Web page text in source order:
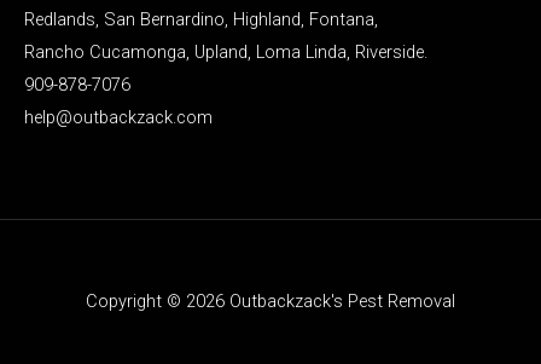
Redlands, San Bernardino, Highland, Fontana,
Rancho Cucamonga, Upland, Loma Linda, Riverside.
909-878-7076
help@outbackzack.com
Copyright © 2026 Outbackzack's Pest Removal